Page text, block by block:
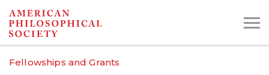
Skip
to
Fellowships and Grants